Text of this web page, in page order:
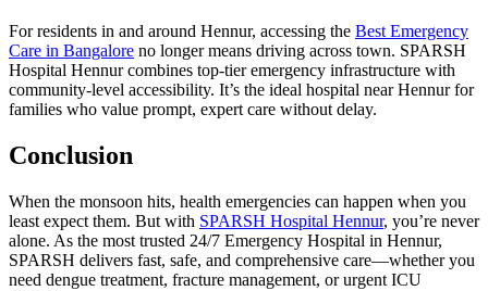
For residents in and around Hennur, accessing the Best Emergency
Care in Bangalore no longer means driving across town. SPARSH
Hospital Hennur combines top-tier emergency infrastructure with
community-level accessibility. It’s the ideal hospital near Hennur for
families who value prompt, expert care without delay.
Conclusion
When the monsoon hits, health emergencies can happen when you
least expect them. But with SPARSH Hospital Hennur, you’re never
alone. As the most trusted 24/7 Emergency Hospital in Hennur,
SPARSH delivers fast, safe, and comprehensive care—whether you
need dengue treatment, fracture management, or urgent ICU